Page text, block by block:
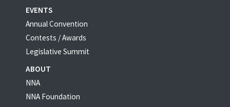
EVENTS
Annual Convention
Contests / Awards
Legislative Summit
ABOUT
NNA
NNA Foundation